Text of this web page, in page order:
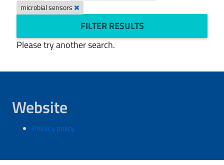
microbial sensors
FILTER RESULTS
Please try another search.
Website
Privacy policy